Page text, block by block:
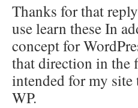
Thanks for that
use learn these In
concept for
that direction in the
intended for my
WP.